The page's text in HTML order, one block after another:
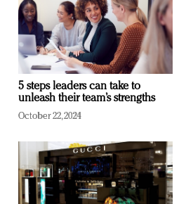
5 steps leaders can take to
unleash their team’s strengths
October 22, 2024